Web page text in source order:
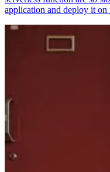
application and deploy it on